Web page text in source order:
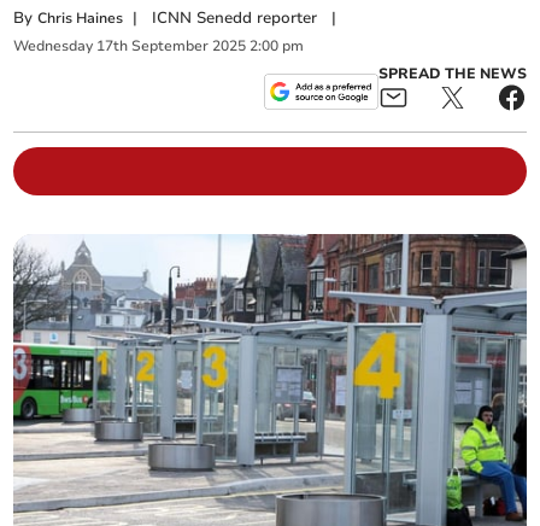
ByChris Haines | ICNN Senedd reporter |
Wednesday 17th September 2025 2:00 pm
SPREAD THE NEWS